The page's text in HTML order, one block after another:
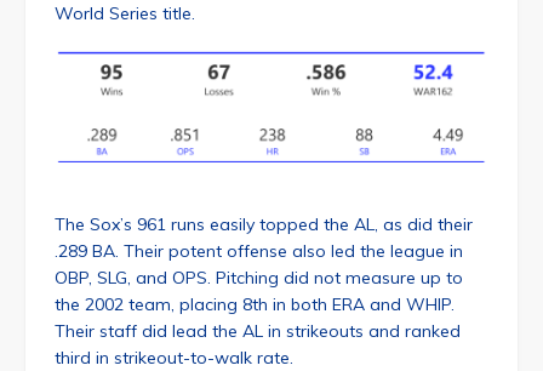
World Series title.
The Sox’s 961 runs easily topped the AL, as did their
.289 BA. Their potent offense also led the league in
OBP, SLG, and OPS. Pitching did not measure up to
the 2002 team, placing 8th in both ERA and WHIP.
Their staff did lead the AL in strikeouts and ranked
third in strikeout-to-walk rate.